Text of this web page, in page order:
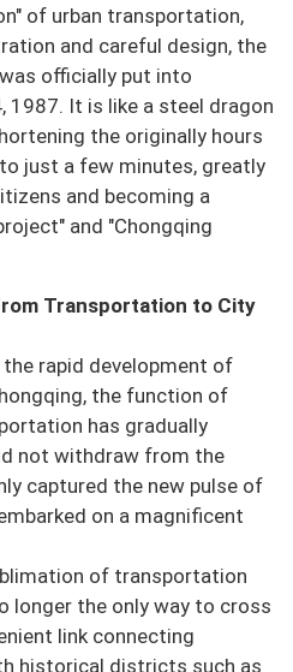
of urban transportation,
and careful design, the
officially put into
1987. It is like a steel dragon
the originally hours
just a few minutes, greatly
and becoming a
and "Chongqing
Transportation to City
rapid development of
the function of
has gradually
not withdraw from the
captured the new pulse of
on a magnificent
of transportation
longer the only way to cross
link connecting
historical districts such as